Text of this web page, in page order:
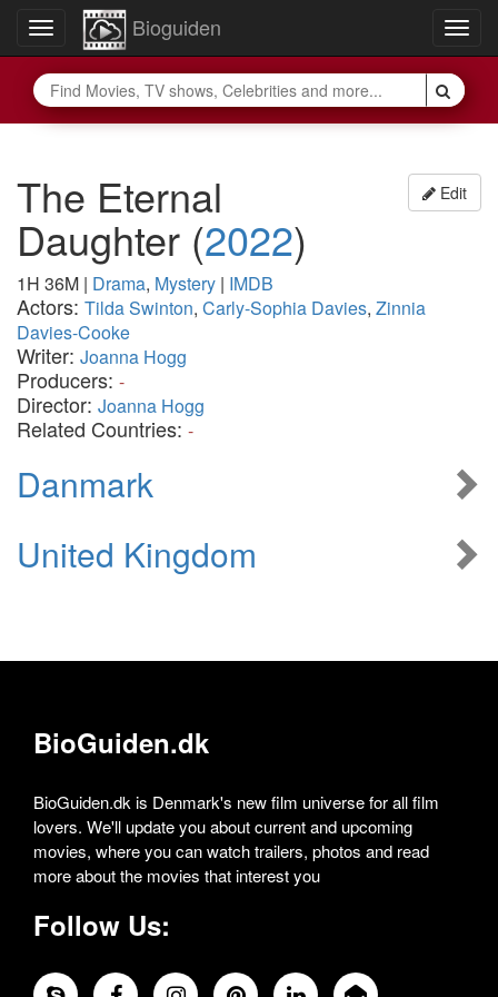
Toggle
navigation
Bioguiden
Edit
The Eternal
Daughter (2022)
1H 36M | Drama, Mystery | IMDB
Actors: Tilda Swinton, Carly-Sophia Davies, Zinnia
Davies-Cooke
Writer: Joanna Hogg
Producers: -
Director: Joanna Hogg
Related Countries: -
Danmark
United Kingdom
BioGuiden.dk
BioGuiden.dk is Denmark's new film universe for all film
lovers. We'll update you about current and upcoming
movies, where you can watch trailers, photos and read
more about the movies that interest you
Follow Us: